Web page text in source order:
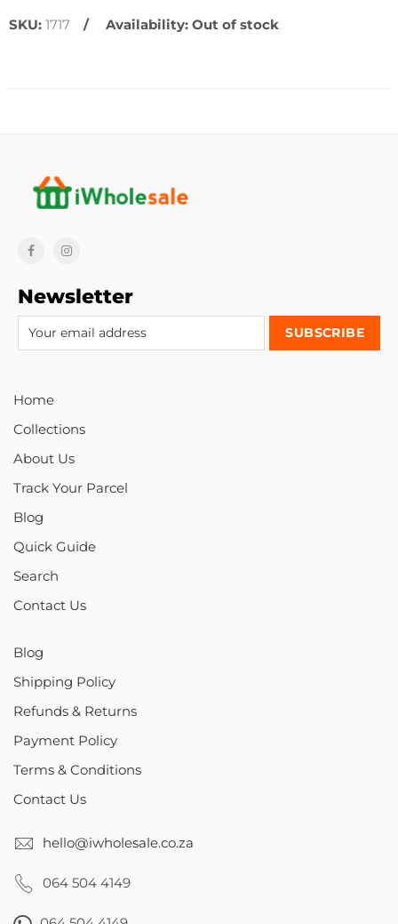
SKU: 1717 Availability: Out of stock
Newsletter
Home
Collections
About Us
Track Your Parcel
Blog
Quick Guide
Search
Contact Us
Blog
Shipping Policy
Refunds & Returns
Payment Policy
Terms & Conditions
Contact Us
hello@iwholesale.co.za
064 504 4149